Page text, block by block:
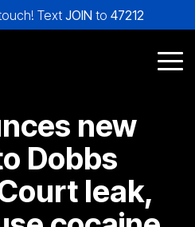
Text JOIN to 47212
new
Dobbs
leak,